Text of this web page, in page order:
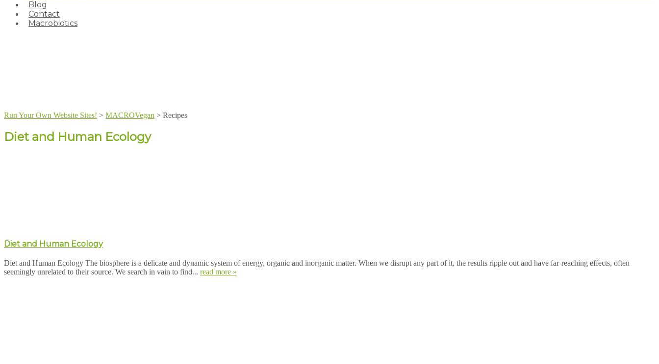
Blog
Contact
Macrobiotics
Run Your Own Website Sites! > MACROVegan > Recipes
Diet and Human Ecology
Diet and Human Ecology
Diet and Human Ecology The biosphere is a delicate and dynamic system of energy, organic and inorganic matter. When we disrupt any part of it, the results ripple out and have far-reaching effects, often
seemingly unrelated to their source. We search in vain to find... read more »